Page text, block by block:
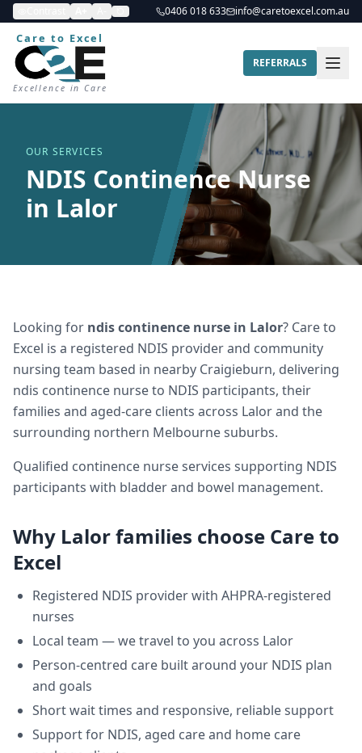
0406 018 633 info@caretoexcel.com.au
Care to Excel
Excellence in Care
REFERRALS
OUR SERVICES
NDIS Continence Nurse
in Lalor
Looking for ndis continence nurse in Lalor? Care to
Excel is a registered NDIS provider and community
nursing team based in nearby Craigieburn, delivering
ndis continence nurseto NDIS participants, their
families and aged-care clients across Lalorand the
surrounding northern Melbourne suburbs.
Qualified continence nurse services supporting NDIS
participants with bladder and bowel management.
Why Lalorfamilies choose Care to
Excel
Registered NDIS provider with AHPRA-registered
nurses
Local team — we travel to you across Lalor
Person-centred care built around your NDIS plan
and goals
Short wait times and responsive, reliable support
Support for NDIS, aged care and home care